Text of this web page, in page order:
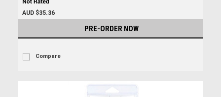
AUD $35.36
PRE-ORDER NOW
Compare